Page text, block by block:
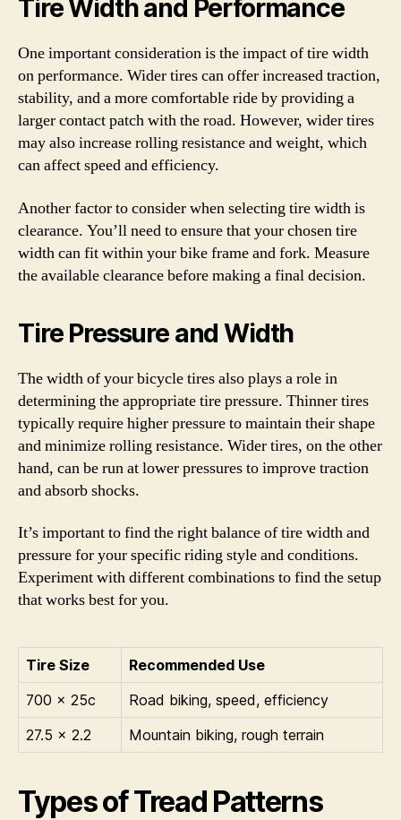
Tire Width and Performance
One important consideration is the impact of tire width
on performance. Wider tires can offer increased traction,
stability, and a more comfortable ride by providing a
larger contact patch with the road. However, wider tires
may also increase rolling resistance and weight, which
can affect speed and efficiency.
Another factor to consider when selecting tire width is
clearance. You’ll need to ensure that your chosen tire
width can fit within your bike frame and fork. Measure
the available clearance before making a final decision.
Tire Pressure and Width
The width of your bicycle tires also plays a role in
determining the appropriate tire pressure. Thinner tires
typically require higher pressure to maintain their shape
and minimize rolling resistance. Wider tires, on the other
hand, can be run at lower pressures to improve traction
and absorb shocks.
It’s important to find the right balance of tire width and
pressure for your specific riding style and conditions.
Experiment with different combinations to find the setup
that works best for you.
Tire Size
Recommended Use
700 x 25c
Road biking, speed, efficiency
27.5 x 2.2
Mountain biking, rough terrain
Types of Tread Patterns